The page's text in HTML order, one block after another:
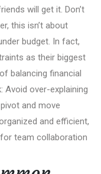
will get it. Don’t
this isn’t about
budget. In fact,
as their biggest
balancing financial
Avoid over-explaining
and move
and efficient,
for team collaboration